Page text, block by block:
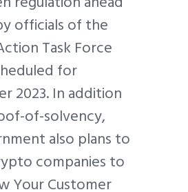
officials of the
Task Force
for
2023. In addition
of-solvency,
also plans to
companies to
Your Customer